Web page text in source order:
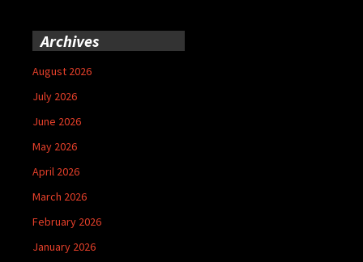
Archives
August 2026
July 2026
June 2026
May 2026
April 2026
March 2026
February 2026
January 2026